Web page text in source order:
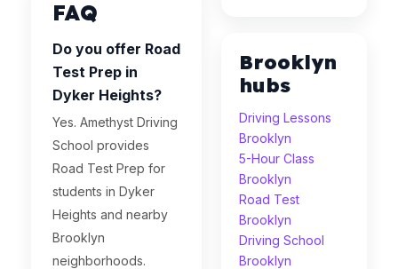
FAQ
Do you offer Road
Test Prep in
Dyker Heights?
Yes. Amethyst Driving
School provides
Road Test Prep for
students in Dyker
Heights and nearby
Brooklyn
neighborhoods.
Brooklyn
hubs
Driving Lessons
Brooklyn
5-Hour Class
Brooklyn
Road Test
Brooklyn
Driving School
Brooklyn